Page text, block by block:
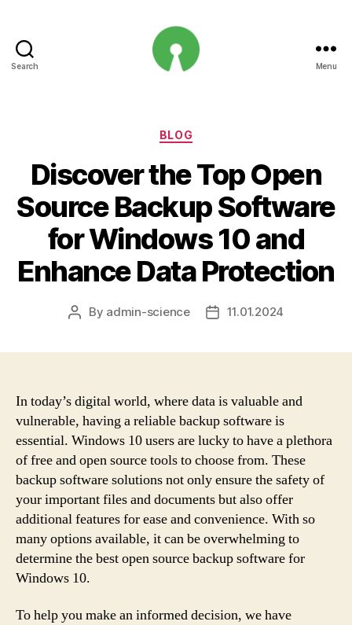
Search Menu
Categories
BLOG
Discover the Top Open
Source Backup Software
for Windows 10 and
Enhance Data Protection
Post
By admin-science
Post11.01.2024
In today’s digital world, where data is valuable and
vulnerable, having a reliable backup software is
essential. Windows 10 users are lucky to have a plethora
of free and open source tools to choose from. These
backup software solutions not only ensure the safety of
your important files and documents but also offer
additional features for ease and convenience. With so
many options available, it can be overwhelming to
determine the best open source backup software for
Windows 10.
To help you make an informed decision, we have